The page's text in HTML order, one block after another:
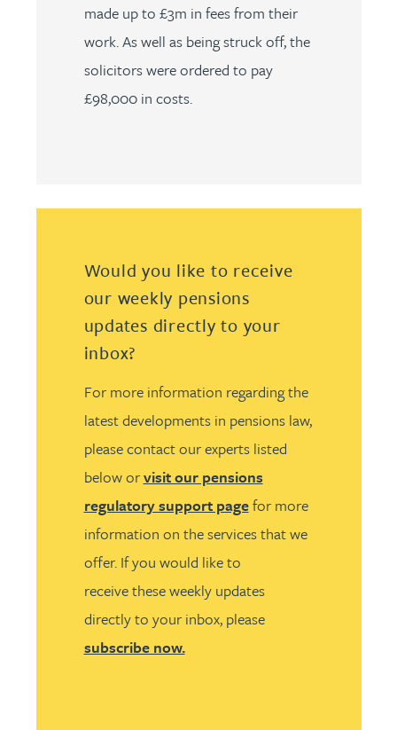
made up to £3m in fees from their
work. As well as being struck off, the
solicitors were ordered to pay
£98,000 in costs.
Would you like to receive
our weekly pensions
updates directly to your
inbox?
For more information regarding the
latest developments in pensions law,
please contact our experts listed
below orvisit our pensions
regulatory support pagefor more
information on the services that we
offer. If you would like to
receive these weekly updates
directly to your inbox, please
subscribe now.